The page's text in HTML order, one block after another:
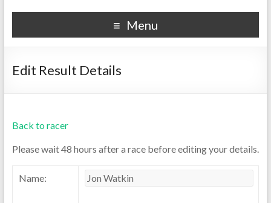
Menu
Edit Result Details
Back to racer
Please wait 48 hours after a race before editing your details.
Name: